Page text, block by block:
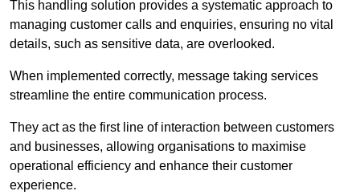
This handling solution provides a systematic approach to
managing customer calls and enquiries, ensuring no vital
details, such as sensitive data, are overlooked.
When implemented correctly, message taking services
streamline the entire communication process.
They act as the first line of interaction between customers
and businesses, allowing organisations to maximise
operational efficiency and enhance their customer
experience.